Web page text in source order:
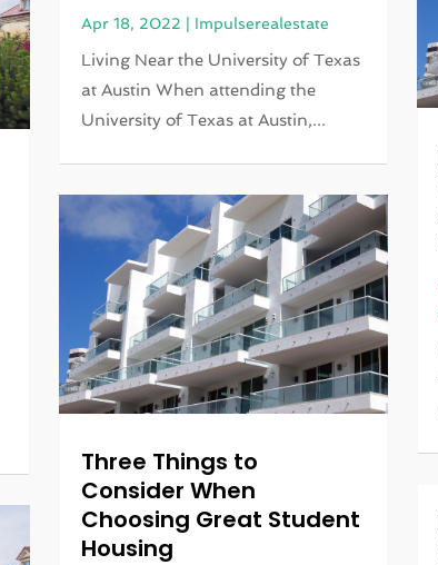
Apr 18, 2022 | Impulserealestate
Living Near the University of Texas
at Austin When attending the
University of Texas at Austin,...
Three Things to
Consider When
Choosing Great Student
Housing